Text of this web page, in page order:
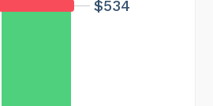
$534